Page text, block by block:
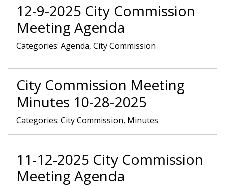
12-9-2025 City Commission
Meeting Agenda
Categories: Agenda, City Commission
City Commission Meeting
Minutes 10-28-2025
Categories: City Commission, Minutes
11-12-2025 City Commission
Meeting Agenda